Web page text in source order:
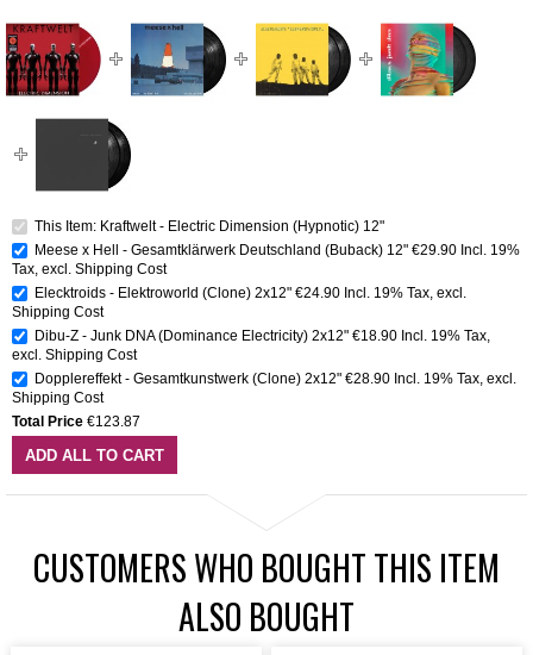
This Item: Kraftwelt - Electric Dimension (Hypnotic) 12"
Meese x Hell - Gesamtklärwerk Deutschland (Buback) 12" €29.90 Incl. 19%
Tax excl. Shipping Cost
Elecktroids - Elektroworld (Clone) 2x12" €24.90 Incl. 19% Tax excl.
Shipping Cost
Dibu-Z - Junk DNA (Dominance Electricity) 2x12" €18.90 Incl. 19% Tax
excl. Shipping Cost
Dopplereffekt - Gesamtkunstwerk (Clone) 2x12" €28.90 Incl. 19% Tax excl.
Shipping Cost
Total Price €123.87
ADD ALL TO CART
CUSTOMERS WHO BOUGHT THIS ITEM
ALSO BOUGHT